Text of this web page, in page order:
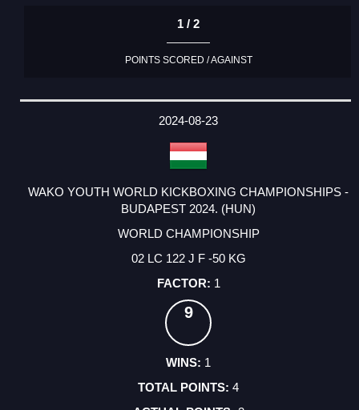
1 / 2
POINTS SCORED / AGAINST
2024-08-23
WAKO YOUTH WORLD KICKBOXING CHAMPIONSHIPS -
BUDAPEST 2024. (HUN)
WORLD CHAMPIONSHIP
02 LC 122 J F -50 KG
1
9
1
4